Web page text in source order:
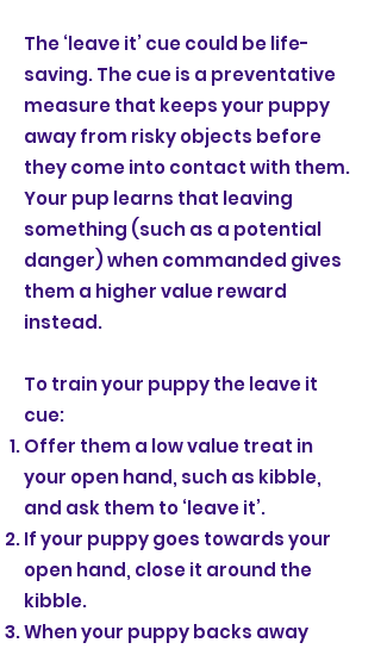
The ‘leave it’ cue could be life-
saving. The cue is a preventative
measure that keeps your puppy
away from risky objects before
they come into contact with them.
Your pup learns that leaving
something (such as a potential
danger) when commanded gives
them a higher value reward
instead.
To train your puppy the leave it
cue:
Offer them a low value treat in
your open hand, such as kibble,
and ask them to ‘leave it’.
If your puppy goes towards your
open hand, close it around the
kibble.
When your puppy backs away